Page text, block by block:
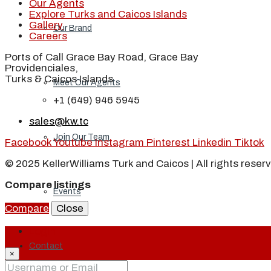
Our Brand
Meet Our Agents
Join Our Team
Events
Contact
Our Agents
Explore Turks and Caicos Islands
Gallery
Careers
Ports of Call Grace Bay Road, Grace Bay
Providenciales,
Turks & Caicos Islands
+1 (649) 946 5945
sales@kw.tc
FacebookYoutube Instagram Pinterest Linkedin Tiktok
© 2025 KellerWilliams Turk and Caicos | All rights
Compare listings
Compare
Close
×